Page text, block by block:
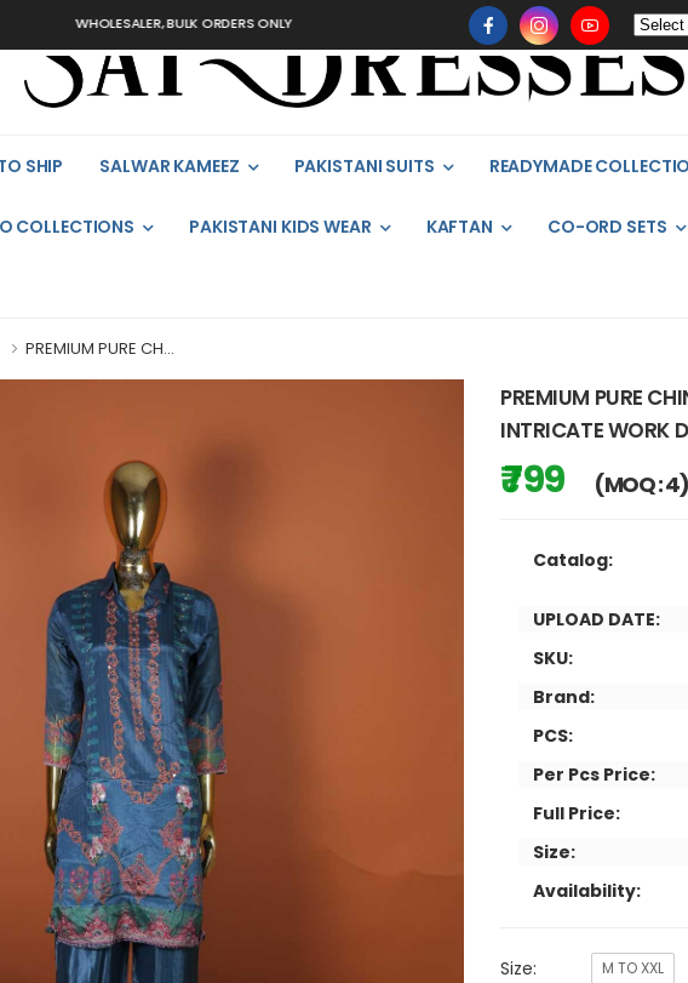
WHOLESALER, BULK ORDERS ONLY
SHIP SALWAR KAMEEZ PAKISTANI SUITS READYMADE
COLLECTIONS PAKISTANI KIDS WEAR KAFTAN CO-ORD SETS
PREMIUM PURE CH...
PREMIUM PURE
INTRICATE WORK
₹ 799 (MOQ : 4)
Catalog:
UPLOAD DATE:
SKU:
Brand:
PCS:
Per Pcs Price:
Full Price:
Size:
Availability:
Size: M TO XXL